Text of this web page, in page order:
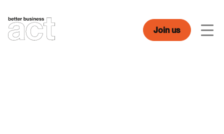
content
Join us